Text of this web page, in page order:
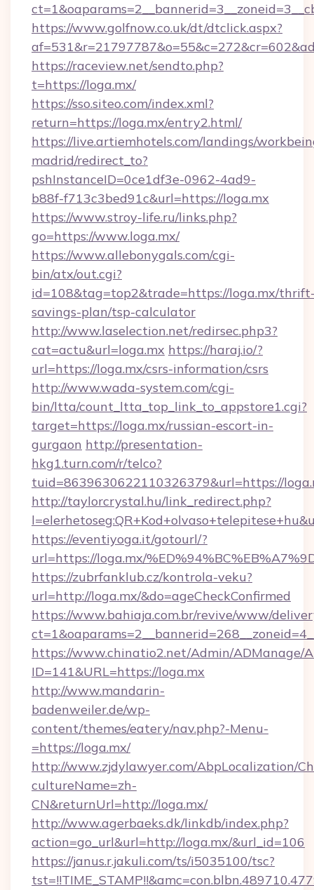
https://www.golfnow.co.uk/dt/dtclick.aspx?
https://raceview.net/sendto.php?
t=https://loga.mx/
https://sso.siteo.com/index.xml?
return=https://loga.mx/entry2.html/
https://live.artiemhotels.com/landings/
madrid/redirect_to?
pshInstanceID=0ce1df3e-0962-4ad9-
b88f-f713c3bed91c&url=https://loga.mx
https://www.stroy-life.ru/links.php?
go=https://www.loga.mx/
https://www.allebonygals.com/cgi-
bin/atx/out.cgi?
id=108&tag=top2&trade=https://loga.mx/
savings-plan/tsp-calculator
http://www.laselection.net/redirsec.php3?
cat=actu&url=loga.mx https://haraj.io/?
url=https://loga.mx/csrs-information/csrs
http://www.wada-system.com/cgi-
bin/ltta/count_ltta_top_link_to_appstore1.cgi?
target=https://loga.mx/russian-escort-in-
gurgaon http://presentation-
hkg1.turn.com/r/telco?
tuid=8639630622110326379&url=https://
http://taylorcrystal.hu/link_redirect.php?
https://eventiyoga.it/gotourl/?
url=https://loga.mx/
https://zubrfanklub.cz/kontrola-veku?
url=http://loga.mx/&do=ageCheckConfirmed
https://www.bahiaja.com.br/revive/www/
https://www.chinatio2.net/Admin/ADManage/
ID=141&URL=https://loga.mx
http://www.mandarin-
badenweiler.de/wp-
content/themes/eatery/nav.php?-Menu-
=https://loga.mx/
http://www.zjdylawyer.com/AbpLocalization/
cultureName=zh-
CN&returnUrl=http://loga.mx/
http://www.agerbaeks.dk/linkdb/index.php?
action=go_url&url=http://loga.mx/&url_id=106
https://janus.r.jakuli.com/ts/i5035100/tsc?